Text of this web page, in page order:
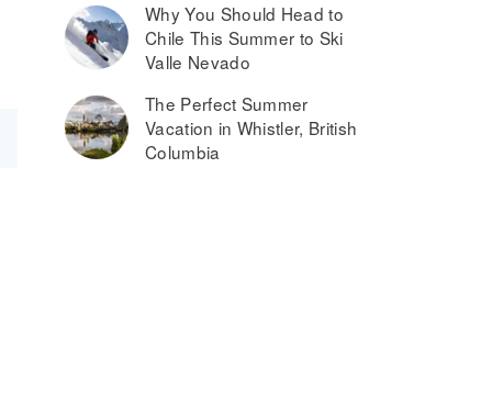
Why You Should Head to
Chile This Summer to Ski
Valle Nevado
The Perfect Summer
Vacation in Whistler, British
Columbia